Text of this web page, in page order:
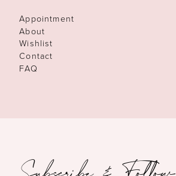
Appointment
About
Wishlist
Contact
FAQ